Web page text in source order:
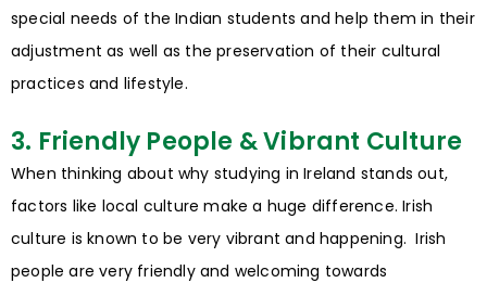
special needs of the Indian students and help them in their
adjustment as well as the preservation of their cultural
practices and lifestyle.
3. Friendly People & Vibrant Culture
When thinking about why studying in Ireland stands out,
factors like local culture make a huge difference. Irish
culture is known to be very vibrant and happening. Irish
people are very friendly and welcoming towards